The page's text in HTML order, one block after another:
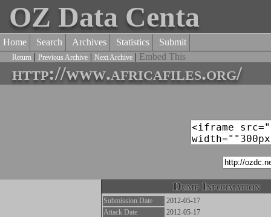
OZ Data Centa
Home Search Archives Statistics Submit
Return | Previous Archive | Next Archive | Embed This
http://www.africafiles.org/
Dump Information
Submission Date
2012-05-17
Attack Date
2012-05-17